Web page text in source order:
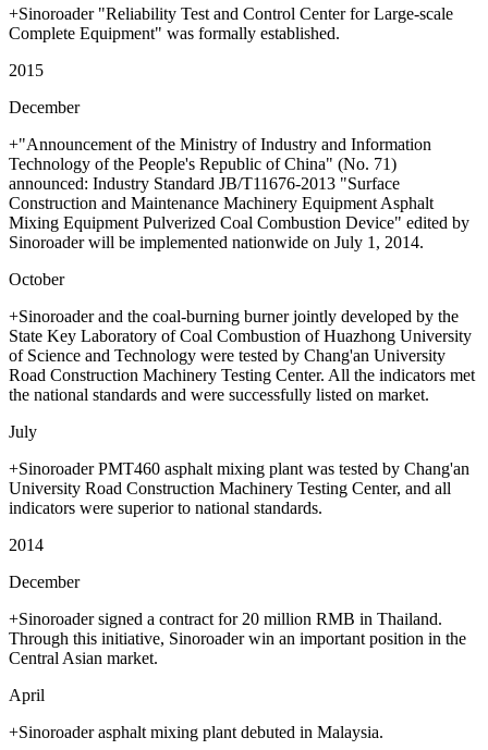
+Sinoroader "Reliability Test and Control Center for Large-scale
Complete Equipment" was formally established.
2015
December
+"Announcement of the Ministry of Industry and Information
Technology of the People's Republic of China" (No. 71)
announced: Industry Standard JB/T11676-2013 "Surface
Construction and Maintenance Machinery Equipment Asphalt
Mixing Equipment Pulverized Coal Combustion Device" edited by
Sinoroader will be implemented nationwide on July 1, 2014.
October
+Sinoroader and the coal-burning burner jointly developed by the
State Key Laboratory of Coal Combustion of Huazhong University
of Science and Technology were tested by Chang'an University
Road Construction Machinery Testing Center. All the indicators met
the national standards and were successfully listed on market.
July
+Sinoroader PMT460 asphalt mixing plant was tested by Chang'an
University Road Construction Machinery Testing Center, and all
indicators were superior to national standards.
2014
December
+Sinoroader signed a contract for 20 million RMB in Thailand.
Through this initiative, Sinoroader win an important position in the
Central Asian market.
April
+Sinoroader asphalt mixing plant debuted in Malaysia.